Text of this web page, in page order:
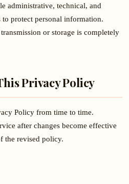
administrative, technical, and
to protect personal information.
or storage is completely
Privacy Policy
Policy from time to time.
after changes become effective
the revised policy.